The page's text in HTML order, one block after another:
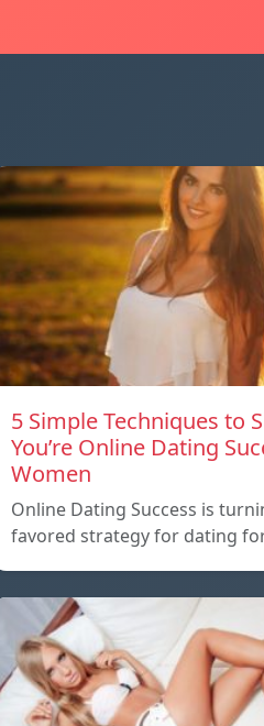
5 Simple Techniques to
You’re Online Dating
Women
Online Dating Success is
favored strategy for dating